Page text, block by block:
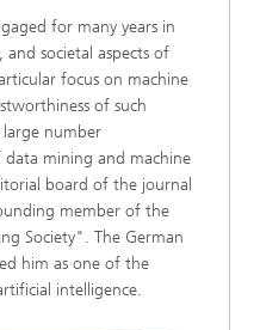
for many years in
societal aspects of
focus on machine
of such
large number
mining and machine
board of the journal
member of the
Society". The German
him as one of the
intelligence.